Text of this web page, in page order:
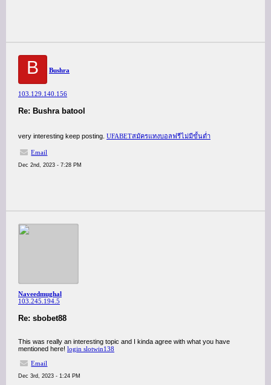
B Bushra
103.129.140.156
Re: Bushra batool
very interesting keep posting. UFABETสมัครแทงบอลฟรีไม่มีขั้นต่ำ
Email
Dec 2nd, 2023 - 7:28 PM
Naveedmughal
103.245.194.5
Re: sbobet88
This was really an interesting topic and I kinda agree with what you have
mentioned here! login slotwin138
Email
Dec 3rd, 2023 - 1:24 PM